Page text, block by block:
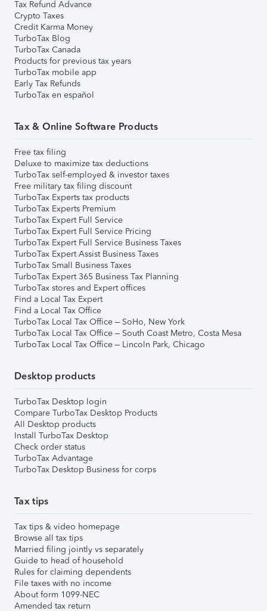
Tax Refund Advance
Crypto Taxes
Credit Karma Money
TurboTax Blog
TurboTax Canada
Products for previous tax years
TurboTax mobile app
Early Tax Refunds
TurboTax en español
Tax & Online Software Products
Free tax filing
Deluxe to maximize tax deductions
TurboTax self-employed & investor taxes
Free military tax filing discount
TurboTax Experts tax products
TurboTax Experts Premium
TurboTax Expert Full Service
TurboTax Expert Full Service Pricing
TurboTax Expert Full Service Business Taxes
TurboTax Expert Assist Business Taxes
TurboTax Small Business Taxes
TurboTax Expert 365 Business Tax Planning
TurboTax stores and Expert offices
Find a Local Tax Expert
Find a Local Tax Office
TurboTax Local Tax Office – SoHo, New York
TurboTax Local Tax Office – South Coast Metro, Costa Mesa
TurboTax Local Tax Office – Lincoln Park, Chicago
Desktop products
TurboTax Desktop login
Compare TurboTax Desktop Products
All Desktop products
Install TurboTax Desktop
Check order status
TurboTax Advantage
TurboTax Desktop Business for corps
Tax tips
Tax tips & video homepage
Browse all tax tips
Married filing jointly vs separately
Guide to head of household
Rules for claiming dependents
File taxes with no income
About form 1099-NEC
Amended tax return